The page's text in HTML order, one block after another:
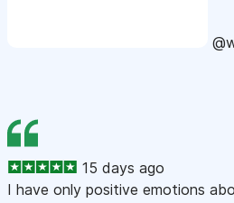
15 days ago
I have only positive emotions